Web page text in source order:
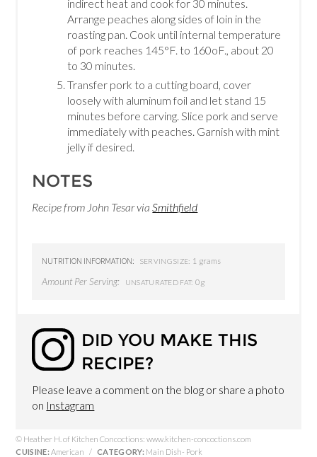
indirect heat and cook for 30 minutes.
Arrange peaches along sides of loin in the
roasting pan. Cook until internal temperature
of pork reaches 145°F. to 160oF., about 20
to 30 minutes.
Transfer pork to a cutting board, cover
loosely with aluminum foil and let stand 15
minutes before carving. Slice pork and serve
immediately with peaches. Garnish with mint
jelly if desired.
NOTES
Recipe from John Tesar viaSmithfield
NUTRITION INFORMATION: SERVING SIZE: 1 grams
Amount Per Serving: UNSATURATED FAT: 0g
DID YOU MAKE THIS
RECIPE?
Please leave a comment on the blog or share a photo
on Instagram
© Heather H. of Kitchen Concoctions: www.kitchen-concoctions.com
CUISINE: American / CATEGORY: Main Dish- Pork